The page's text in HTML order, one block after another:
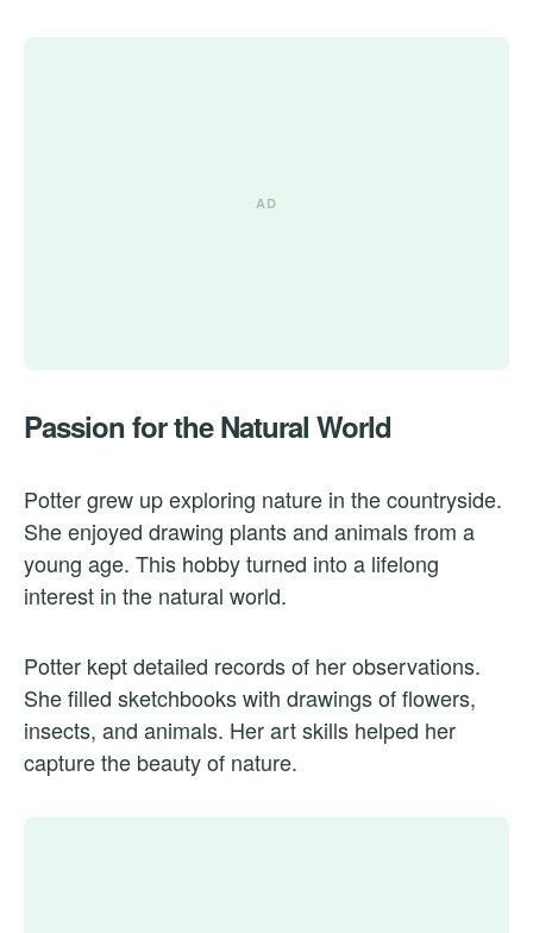
Passion for the Natural World
Potter grew up exploring nature in the countryside.
She enjoyed drawing plants and animals from a
young age. This hobby turned into a lifelong
interest in the natural world.
Potter kept detailed records of her observations.
She filled sketchbooks with drawings of flowers,
insects, and animals. Her art skills helped her
capture the beauty of nature.